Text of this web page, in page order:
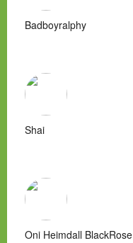
Badboyralphy
Shai
Oni Heimdall BlackRose